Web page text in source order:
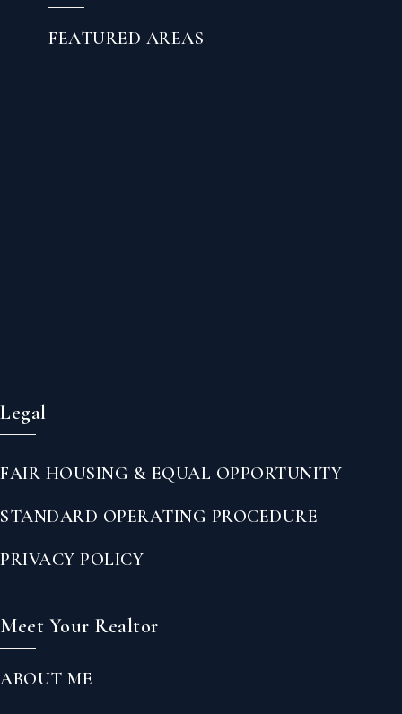
FEATURED AREAS
Legal
FAIR HOUSING & EQUAL OPPORTUNITY
STANDARD OPERATING PROCEDURE
PRIVACY POLICY
Meet Your Realtor
ABOUT ME